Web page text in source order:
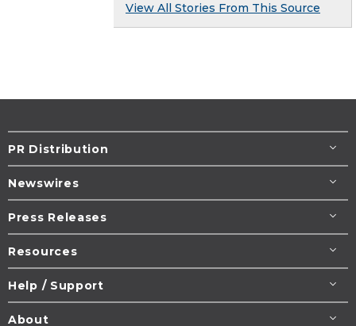
View All Stories From This Source
PR Distribution
Newswires
Press Releases
Resources
Help / Support
About